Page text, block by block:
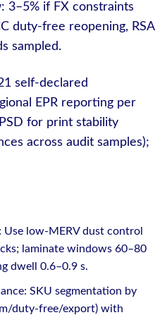
3–5% if FX constraints
duty-free reopening, RSA
sampled.
self-declared
EPR reporting per
for print stability
across audit samples);
Use low-MERV dust control
laminate windows 60–80
dwell 0.6–0.9 s.
SKU segmentation by
duty-free/export) with